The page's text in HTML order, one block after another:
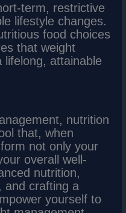
term, restrictive
lifestyle changes.
food choices
that weight
lifelong, attainable
nutrition
that, when
not only your
overall well-
nutrition,
and crafting a
yourself to